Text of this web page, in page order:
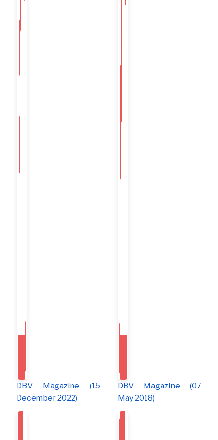
DBV Magazine (15
December 2022)
DBV Magazine (07
May 2018)